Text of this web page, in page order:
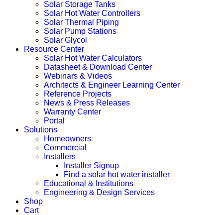
Solar Storage Tanks
Solar Hot Water Controllers
Solar Thermal Piping
Solar Pump Stations
Solar Glycol
Resource Center
Solar Hot Water Calculators
Datasheet & Download Center
Webinars & Videos
Architects & Engineer Learning Center
Reference Projects
News & Press Releases
Warranty Center
Portal
Solutions
Homeowners
Commercial
Installers
Installer Signup
Find a solar hot water installer
Educational & Institutions
Engineering & Design Services
Shop
Cart